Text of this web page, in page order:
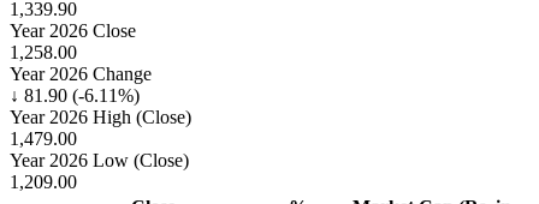
1,339.90
Year 2026 Close
1,258.00
Year 2026 Change
↓ 81.90 (-6.11%)
Year 2026 High (Close)
1,479.00
Year 2026 Low (Close)
1,209.00